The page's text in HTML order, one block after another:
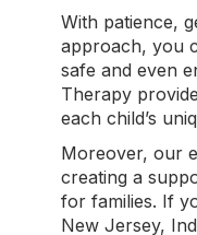
With patience,
approach, you
safe and even
Therapy
each child’s
Moreover, our
creating a
for families. If
New Jersey,